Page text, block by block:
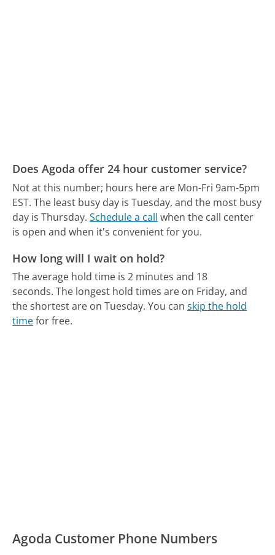
Does Agoda offer 24 hour customer service?
Not at this number; hours here are Mon-Fri 9am-5pm
EST. The least busy day is Tuesday, and the most busy
day is Thursday. Schedule a call when the call center
is open and when it's convenient for you.
How long will I wait on hold?
The average hold time is 2 minutes and 18
seconds. The longest hold times are on Friday, and
the shortest are on Tuesday. You canskip the hold
timefor free.
Agoda Customer Phone Numbers